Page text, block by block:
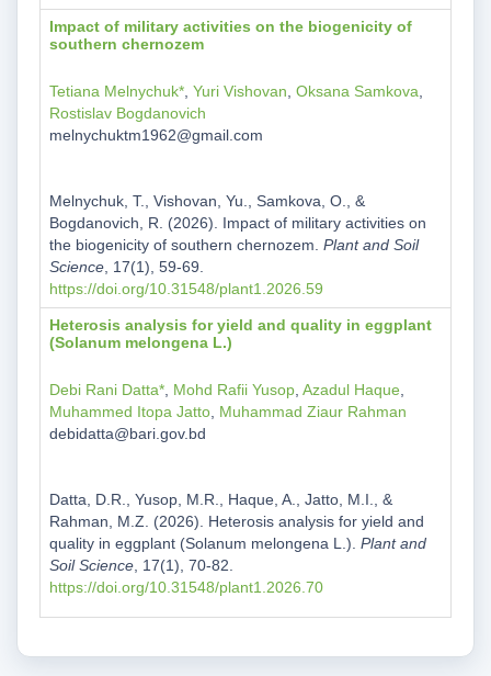
Impact of military activities on the biogenicity of
southern chernozem
Tetiana Melnychuk*, Yuri Vishovan Oksana Samkova
Rostislav Bogdanovich
melnychuktm1962@gmail.com
Melnychuk, T., Vishovan, Yu., Samkova, O., &
Bogdanovich, R. (2026). Impact of military activities on
the biogenicity of southern chernozem. Plant and Soil
Science, 17(1), 59-69.
https://doi.org/10.31548/plant1.2026.59
Heterosis analysis for yield and quality in eggplant
(Solanum melongena L.)
Debi Rani Datta*, Mohd Rafii Yusop, Azadul Haque
Muhammed Itopa Jatto, Muhammad Ziaur Rahman
debidatta@bari.gov.bd
Datta, D.R., Yusop, M.R., Haque, A., Jatto, M.I., &
Rahman, M.Z. (2026). Heterosis analysis for yield and
quality in eggplant (Solanum melongena L.). Plant and
Soil Science, 17(1), 70-82.
https://doi.org/10.31548/plant1.2026.70